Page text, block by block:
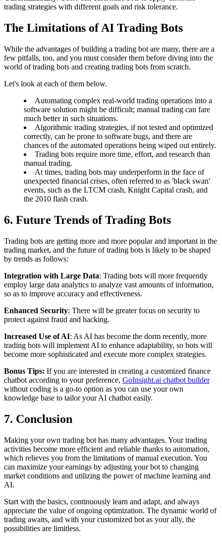
trading strategies with different goals and risk tolerance.
The Limitations of AI Trading Bots
While the advantages of building a trading bot are many, there are a
few pitfalls, too, and you must consider them before diving into the
world of trading bots and creating trading bots from scratch.
Let's look at each of them below.
Automating complex real-world trading operations into a
software solution might be difficult; manual trading can fare
much better in such situations.
Algorithmic trading strategies, if not tested and optimized
correctly, can be prone to software bugs, and there are
chances of the automated operations being wiped out entirely.
Trading bots require more time, effort, and research than
manual trading.
At times, trading bots may underperform in the face of
unexpected financial crises, often referred to as 'black swan'
events, such as the LTCM crash, Knight Capital crash, and
the 2010 flash crash.
6. Future Trends of Trading Bots
Trading bots are getting more and more popular and important in the
trading market, and the future of trading bots is likely to be shaped
by trends as follows:
Integration with Large Data: Trading bots will more frequently
employ large data analytics to analyze vast amounts of information,
so as to improve accuracy and effectiveness.
Enhanced Security: There will be greater focus on security to
protect against fraud and hacking.
Increased Use of AI: As AI has become the dorm recently, more
trading bots will implement AI to enhance adaptability, so bots will
become more sophisticated and execute more complex strategies.
Bonus Tips: If you are interested in creating a customized finance
chatbot according to your preference, GoInsight.ai chatbot builder
without coding is a go-to option as you can use your own
knowledge base to tailor your AI chatbot easily.
7. Conclusion
Making your own trading bot has many advantages. Your trading
activities become more efficient and reliable thanks to automation,
which relieves you from the limitations of manual execution. You
can maximize your earnings by adjusting your bot to changing
market conditions and utilizing the power of machine learning and
AI.
Start with the basics, continuously learn and adapt, and always
appreciate the value of ongoing optimization. The dynamic world of
trading awaits, and with your customized bot as your ally, the
possibilities are limitless.